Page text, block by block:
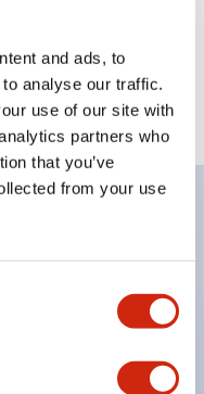
and ads, to
analyse our traffic.
use of our site with
partners who
that you’ve
from your use
only, plastic bezel,